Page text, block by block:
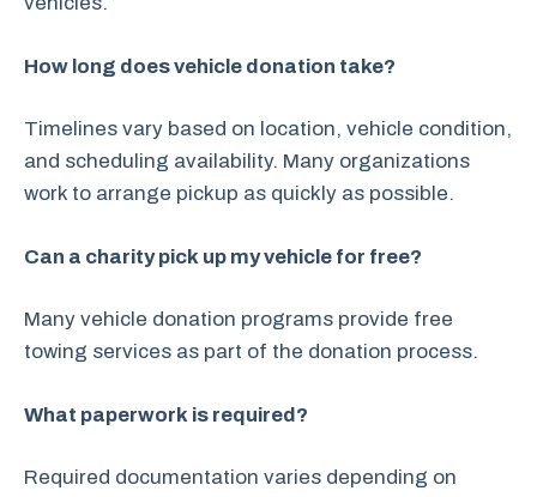
How long does vehicle donation take?
Timelines vary based on location, vehicle condition,
and scheduling availability. Many organizations
work to arrange pickup as quickly as possible.
Can a charity pick up my vehicle for free?
Many vehicle donation programs provide free
towing services as part of the donation process.
What paperwork is required?
Required documentation varies depending on